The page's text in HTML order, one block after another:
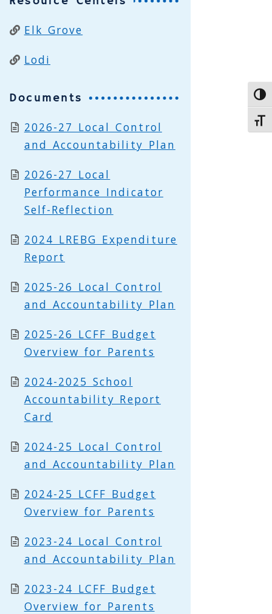
Elk Grove
Lodi
Documents
2026-27 Local Control
and Accountability Plan
2026-27 Local
Performance Indicator
Self-Reflection
2024 LREBG Expenditure
Report
2025-26 Local Control
and Accountability Plan
2025-26 LCFF Budget
Overview for Parents
2024-2025 School
Accountability Report
Card
2024-25 Local Control
and Accountability Plan
2024-25 LCFF Budget
Overview for Parents
2023-24 Local Control
and Accountability Plan
2023-24 LCFF Budget
Overview for Parents